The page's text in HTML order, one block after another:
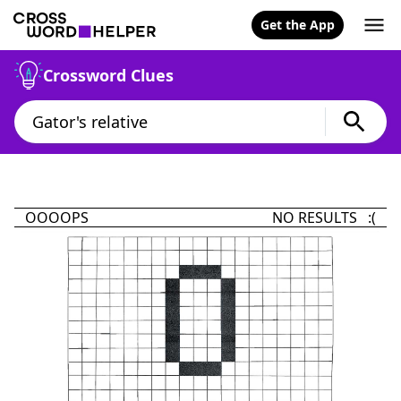
Get the App
Crossword Clues
OOOOPS NO RESULTS :(